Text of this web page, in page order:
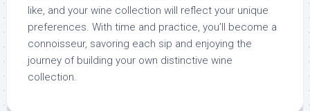
like, and your wine collection will reflect your unique
preferences. With time and practice, you’ll become a
connoisseur, savoring each sip and enjoying the
journey of building your own distinctive wine
collection.